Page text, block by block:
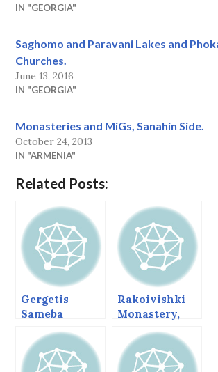
IN "GEORGIA"
Saghomo and Paravani Lakes and
Churches.
June 13, 2016
IN "GEORGIA"
Monasteries and MiGs, Sanahin Side.
October 24, 2013
IN "ARMENIA"
Related Posts:
Gergetis
Sameba
Georgia
Rakoivishki
Monastery,